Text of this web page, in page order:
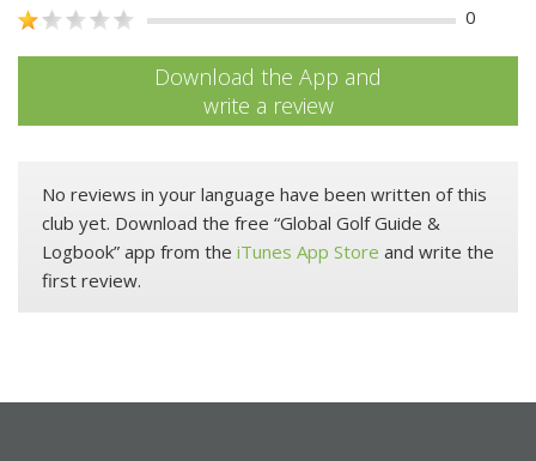
0
Download the App and
write a review
No reviews in your language have been written of this
club yet. Download the free “Global Golf Guide &
Logbook” app from the iTunes App Store and write the
first review.